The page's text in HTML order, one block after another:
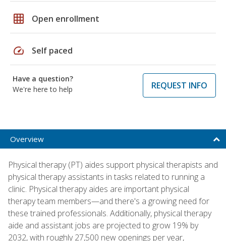
grid_on Open enrollment
speed Self paced
Have a question?
We're here to help
REQUEST INFO
Overview
Physical therapy (PT) aides support physical therapists and
physical therapy assistants in tasks related to running a
clinic. Physical therapy aides are important physical
therapy team members—and there's a growing need for
these trained professionals. Additionally, physical therapy
aide and assistant jobs are projected to grow 19% by
2032, with roughly 27,500 new openings per year,